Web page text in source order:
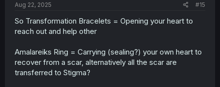
Aug 22, 2025 #15
So Transformation Bracelets = Opening your heart to
reach out and help other
Amalareiks Ring = Carrying (sealing?) your own heart to
recover from a scar, alternatively all the scar are
transferred to Stigma?